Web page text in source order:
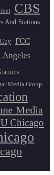
Idol CBS
And Stations
FCC
Angeles
Media Group
Media
Chicago